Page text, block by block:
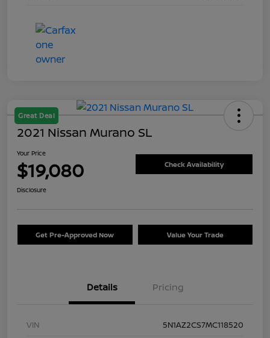
Great Deal
2021 Nissan Murano SL
Your Price
$19,080 Check Availability
Disclosure
Get Pre-Approved Now Value Your Trade
Details Pricing
VIN
5N1AZ2CS7MC118520